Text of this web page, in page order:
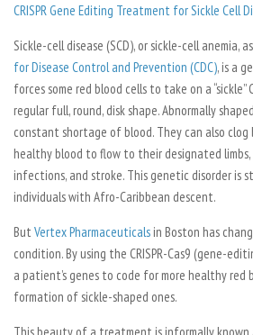
CRISPR Gene Editing Treatment for Sickle Cell
Sickle-cell disease (SCD), or sickle-cell anemia,
for Disease Control and Prevention (CDC), is a
forces some red blood cells to take on a
regular full, round, disk shape. Abnormally
constant shortage of blood. They can also clog
healthy blood to flow to their designated
infections, and stroke. This genetic disorder is
individuals with Afro-Caribbean descent.
But Vertex Pharmaceuticalsin Boston has
condition. By using the CRISPR-Cas9 (gene-
a patient’s genes to code for more healthy red
formation of sickle-shaped ones.